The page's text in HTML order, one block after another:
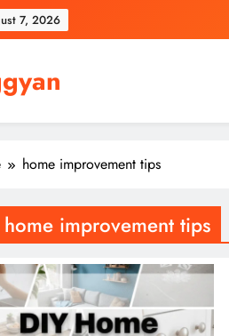
7, 2026
home improvement tips
home improvement tips